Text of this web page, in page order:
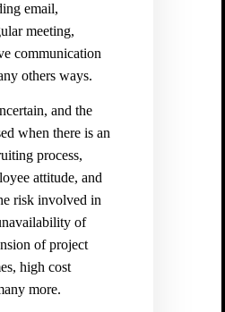
email,
meeting,
communication
others ways.
and the
when there is an
process,
attitude, and
risk involved in
of
of project
high cost
more.